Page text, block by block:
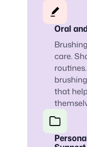
Oral
care.
that